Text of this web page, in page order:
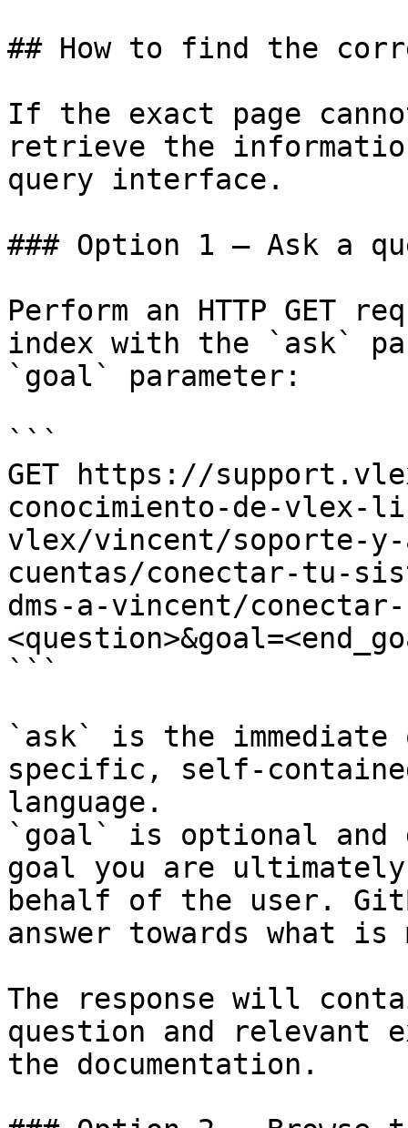
## How to find the
If the exact page
retrieve the
query interface.
### Option 1 — Ask a
Perform an HTTP GET
index with the `ask`
`goal` parameter:
```
GET https://
conocimiento-de-vlex-
vlex/vincent/soporte-
cuentas/conectar-tu-
dms-a-vincent/conectar-
```
`ask` is the
specific, self-
language.
`goal` is optional and
goal you are
behalf of the user.
answer towards what
The response will
question and relevant
the documentation.